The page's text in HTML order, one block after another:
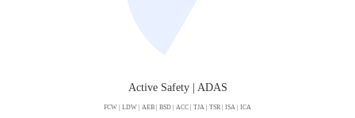
Active Safety | ADAS
FCW | LDW | AEB | BSD | ACC | TJA | TSR | ISA | ICA